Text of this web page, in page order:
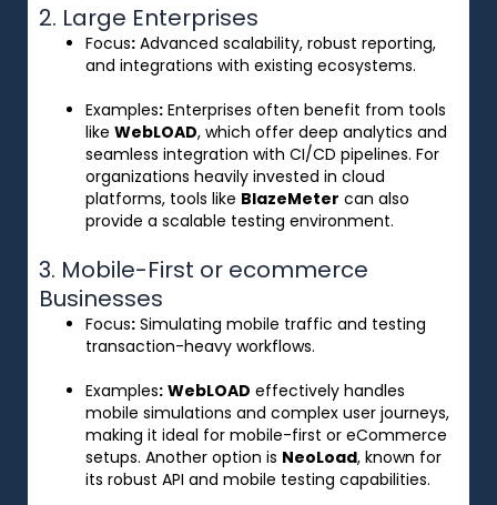
2. Large Enterprises
Focus: Advanced scalability, robust reporting,
and integrations with existing ecosystems.
Examples: Enterprises often benefit from tools
like WebLOAD, which offer deep analytics and
seamless integration with CI/CD pipelines. For
organizations heavily invested in cloud
platforms, tools like BlazeMeter can also
provide a scalable testing environment.
3. Mobile-First or ecommerce
Businesses
Focus: Simulating mobile traffic and testing
transaction-heavy workflows.
Examples: WebLOAD effectively handles
mobile simulations and complex user journeys,
making it ideal for mobile-first or eCommerce
setups. Another option is NeoLoad, known for
its robust API and mobile testing capabilities.